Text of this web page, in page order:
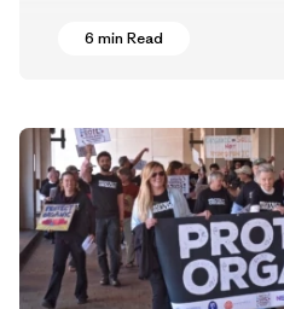
6 min Read